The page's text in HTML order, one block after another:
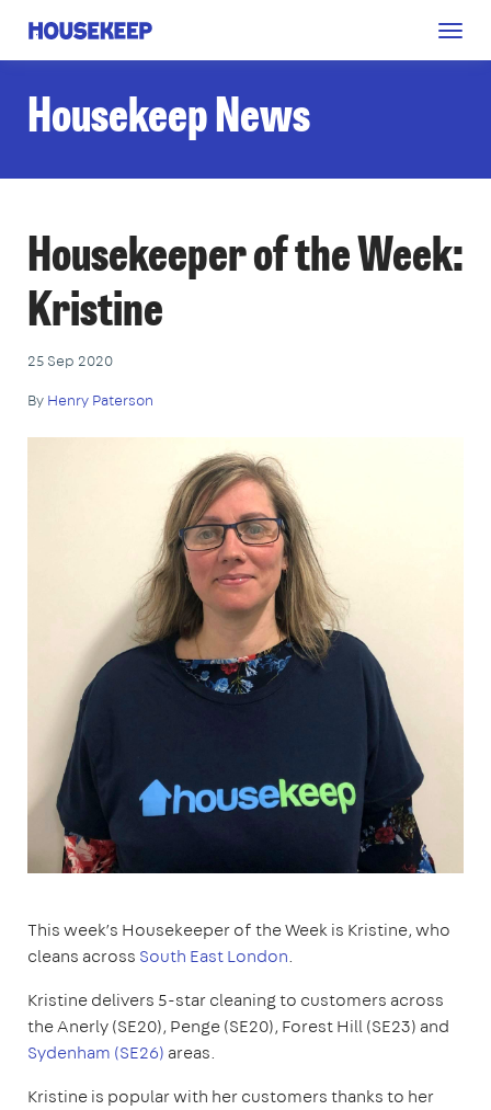
Housekeep
Housekeep News
Housekeeper of the Week:
Kristine
25 Sep 2020
By Henry Paterson
This week’s Housekeeper of the Week is Kristine, who
cleans across South East London.
Kristine delivers 5-star cleaning to customers across
the Anerly (SE20), Penge (SE20), Forest Hill (SE23) and
Sydenham (SE26) areas.
Kristine is popular with her customers thanks to her